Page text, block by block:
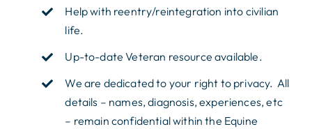
Help with reentry/reintegration into civilian
life.
Up-to-date Veteran resource available.
We are dedicated to your right to privacy. All
details – names, diagnosis, experiences, etc
– remain confidential within the Equine